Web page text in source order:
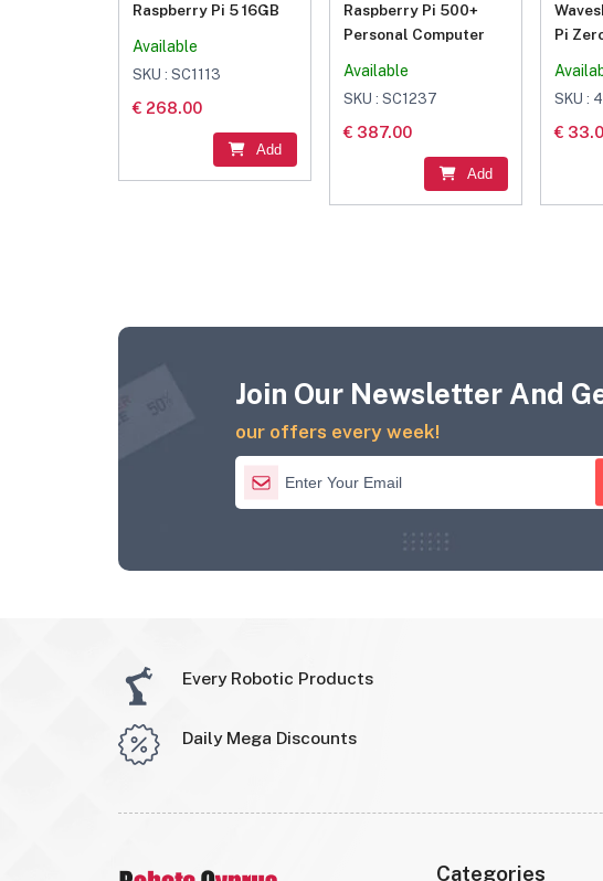
Raspberry Pi 5 16GB
Available
SKU : SC1113
€ 268.00
Add
Raspberry Pi 500+
Personal Computer
Available
SKU : SC1237
€ 387.00
Add
Pi
B/B+
SKU :
€
Join Our Newsletter And
our offers every week!
Every Robotic Products
Daily Mega Discounts
Categories